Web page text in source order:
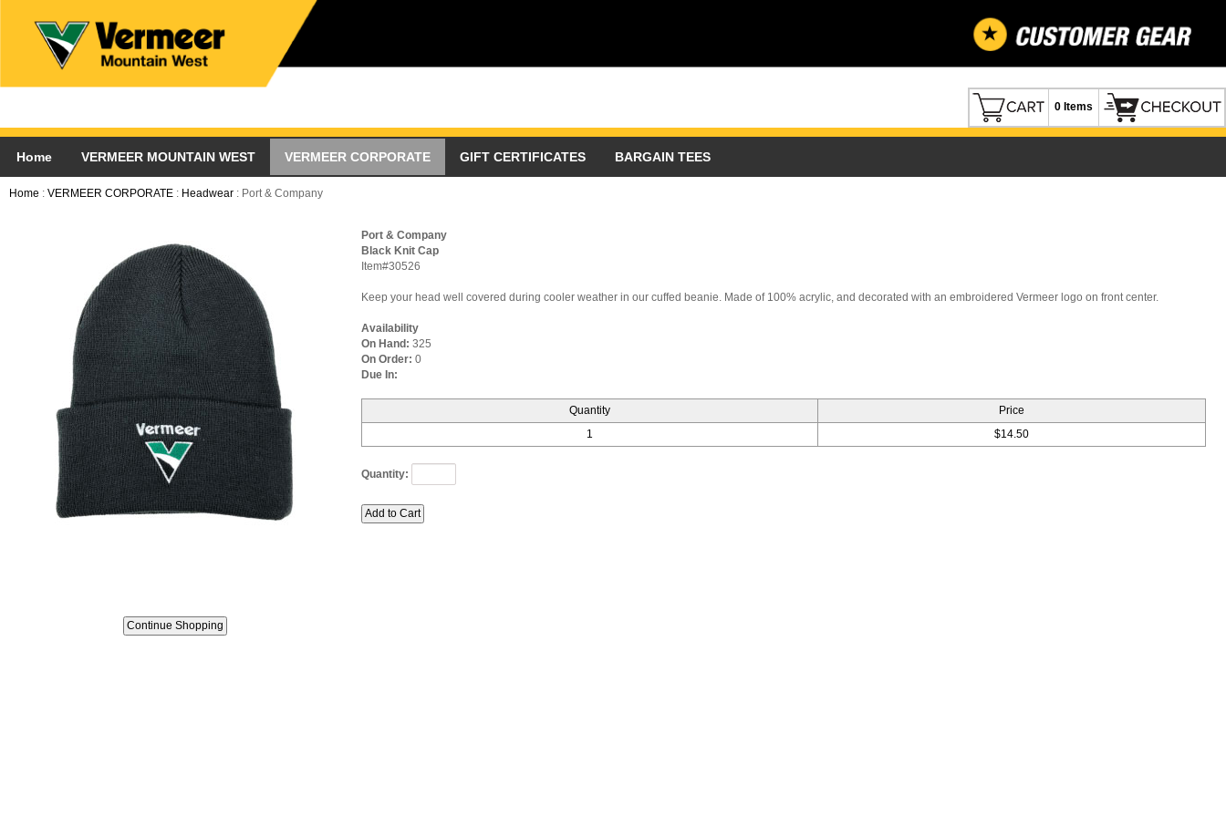
0 Items
Home VERMEER MOUNTAIN WEST VERMEER CORPORATE GIFT CERTIFICATES BARGAIN TEES
Home : VERMEER CORPORATE : Headwear : Port & Company
Port & Company
Black Knit Cap
Item#30526
Keep your head well covered during cooler weather in our cuffed beanie. Made of 100% acrylic, and decorated with an embroidered Vermeer logo on front center.
Availability
On Hand: 325
On Order: 0
Due In:
Quantity
Price
1
$14.50
Quantity: